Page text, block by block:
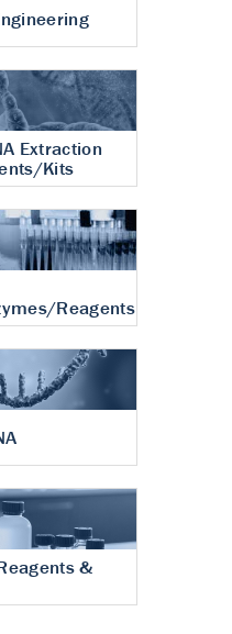
Extraction
Kits
Reagents
&